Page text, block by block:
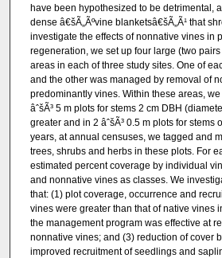
have been hypothesized to be detrimental,
dense â€šÃ„Ãºvine blanketsâ€šÃ„Ã¹ that
investigate the effects of nonnative vines in
regeneration, we set up four large (two pairs
areas in each of three study sites. One of
and the other was managed by removal of
predominantly vines. Within these areas,
âˆšÃ³ 5 m plots for stems 2 cm DBH
greater and in 2 âˆšÃ³ 0.5 m plots for stems
years, at annual censuses, we tagged and
trees, shrubs and herbs in these plots. For
estimated percent coverage by individual
and nonnative vines as classes. We
that: (1) plot coverage, occurrence and
vines were greater than that of native vines
the management program was effective at
nonnative vines; and (3) reduction of cover
improved recruitment of seedlings and